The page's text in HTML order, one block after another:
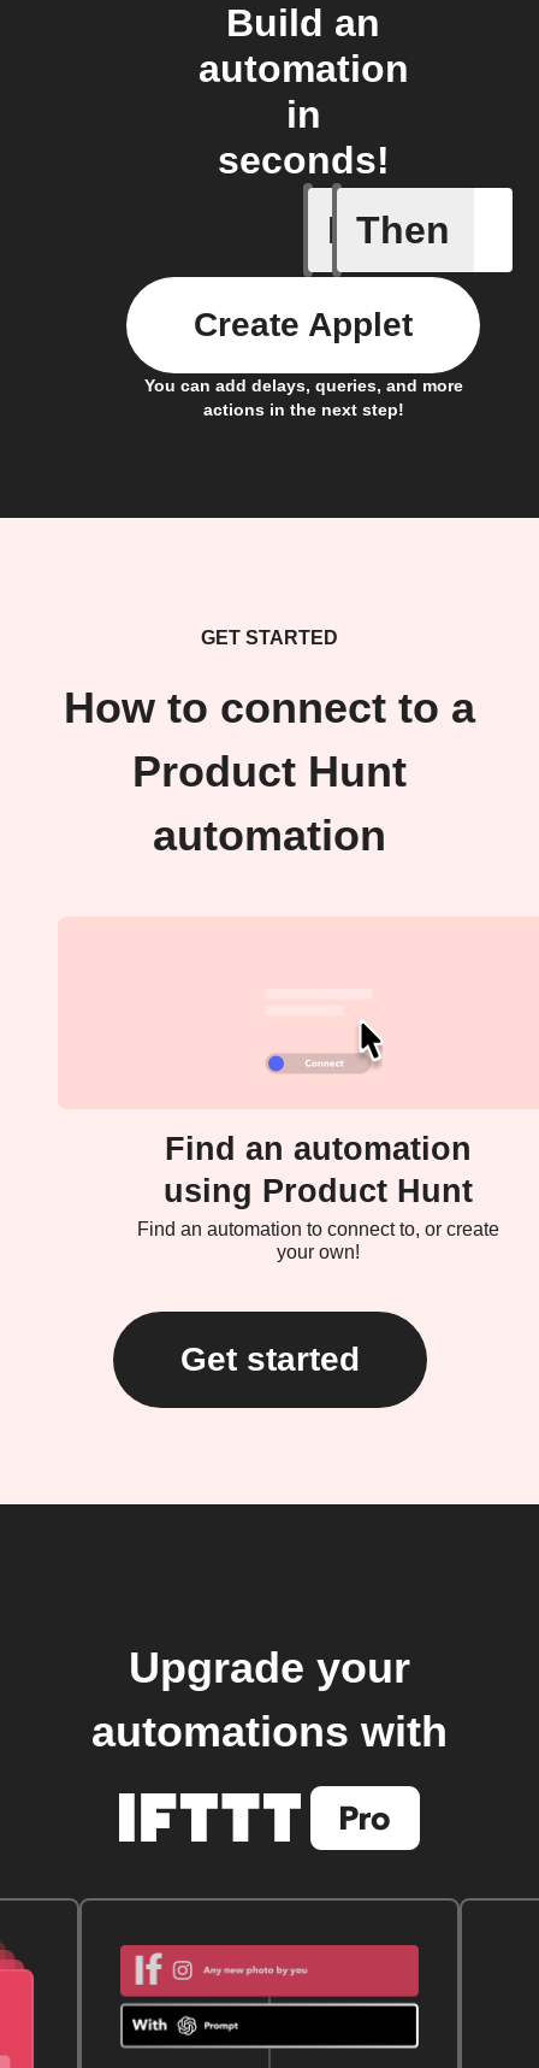
Build an
automation
in
seconds!
If
Any new
Then
You can add delays, queries, and more
actions in the next step!
Create Applet
GET STARTED
How to connect to a
Product Hunt
automation
Find an automation
using Product Hunt
Find an automation to connect to, or create
your own!
Get started
Upgrade your
automations with